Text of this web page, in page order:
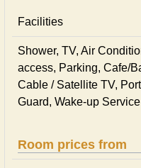
Facilities
Shower, TV, Air
access, Parking, Cafe/
Cable / Satellite TV,
Guard, Wake-up Service
Room prices from